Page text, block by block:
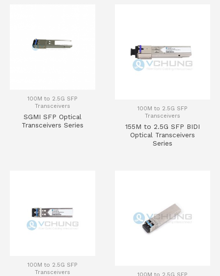
100M to 2.5G SFP
Transceivers
SGMI SFP Optical
Transceivers Series
100M to 2.5G SFP
Transceivers
155M to 2.5G SFP BIDI
Optical Transceivers
Series
100M to 2.5G SFP
Transceivers
100M to 2.5G SFP